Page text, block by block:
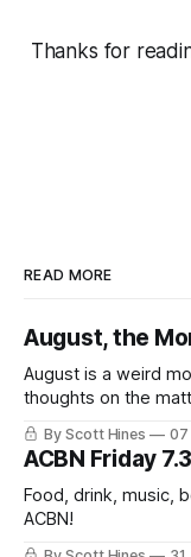
Thanks for
READ MORE
August, the
August is a weird month. I'd started to
thoughts on the
this week's
nearly the same
ago: August stinks. I
By Scott Hines 07
ACBN Friday
Food, drink, music,
ACBN!